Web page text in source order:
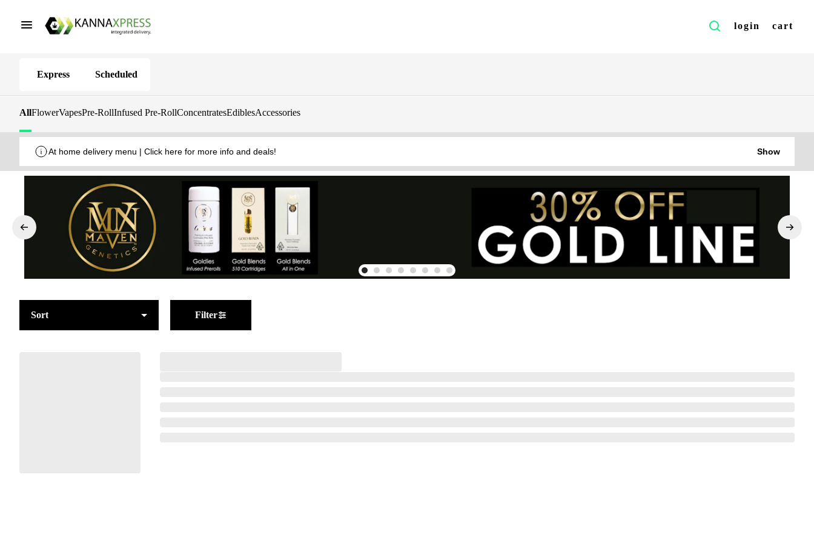
login cart
Express Scheduled
AllFlowerVapesPre-RollInfused Pre-RollConcentratesEdiblesAccessories
At home delivery menu | Click here for more info and deals! Show
Sort Filter